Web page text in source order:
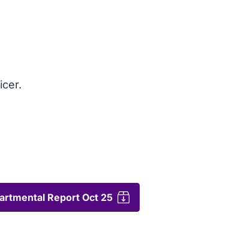
Report Oct 25